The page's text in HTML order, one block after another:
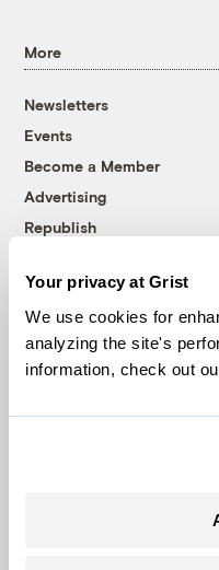
Your privacy at Grist
We use cookies for
analyzing the site's
information, check out
More
Newsletters
Events
Become a Member
Advertising
Republish
© 1999-2026 Grist
Grist is